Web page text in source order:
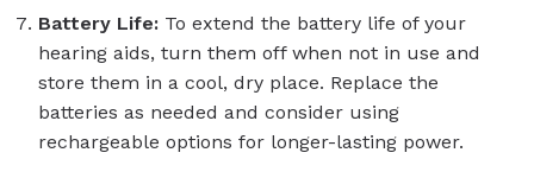
Battery Life: To extend the battery life of your
hearing aids, turn them off when not in use and
store them in a cool, dry place. Replace the
batteries as needed and consider using
rechargeable options for longer-lasting power.